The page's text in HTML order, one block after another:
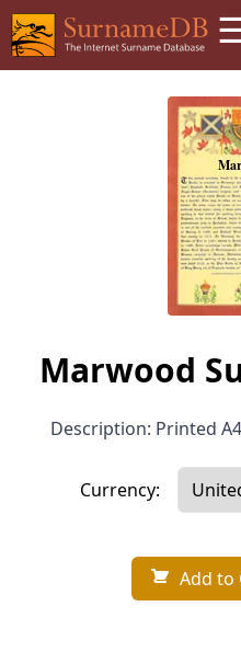
Marwood
Description: Printed
Currency:
Add to